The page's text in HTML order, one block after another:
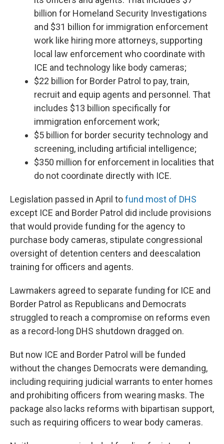
billion for Homeland Security Investigations
and $31 billion for immigration enforcement
work like hiring more attorneys, supporting
local law enforcement who coordinate with
ICE and technology like body cameras;
$22 billion for Border Patrol to pay, train,
recruit and equip agents and personnel. That
includes $13 billion specifically for
immigration enforcement work;
$5 billion for border security technology and
screening, including artificial intelligence;
$350 million for enforcement in localities that
do not coordinate directly with ICE.
Legislation passed in April tofund most of DHS
except ICE and Border Patrol did include provisions
that would provide funding for the agency to
purchase body cameras, stipulate congressional
oversight of detention centers and deescalation
training for officers and agents.
Lawmakers agreed to separate funding for ICE and
Border Patrol as Republicans and Democrats
struggled to reach a compromise on reforms even
as a record-long DHS shutdown dragged on.
But now ICE and Border Patrol will be funded
without the changes Democrats were demanding,
including requiring judicial warrants to enter homes
and prohibiting officers from wearing masks. The
package also lacks reforms with bipartisan support,
such as requiring officers to wear body cameras.